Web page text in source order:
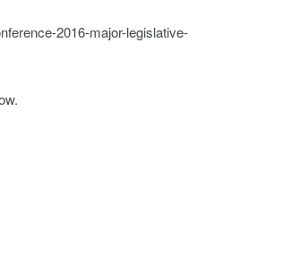
2016-major-legislative-